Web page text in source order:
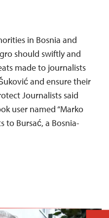
in Bosnia and
should swiftly and
made to journalists
and ensure their
Journalists said
user named “Marko
to Bursać, a Bosnia-